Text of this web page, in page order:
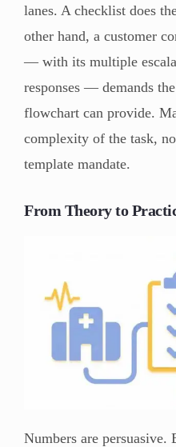
lanes. A checklist does
other hand, a customer
— with its multiple
responses — demands
flowchart can provide.
complexity of the task,
template mandate.
From Theory to
Numbers are persuasive.